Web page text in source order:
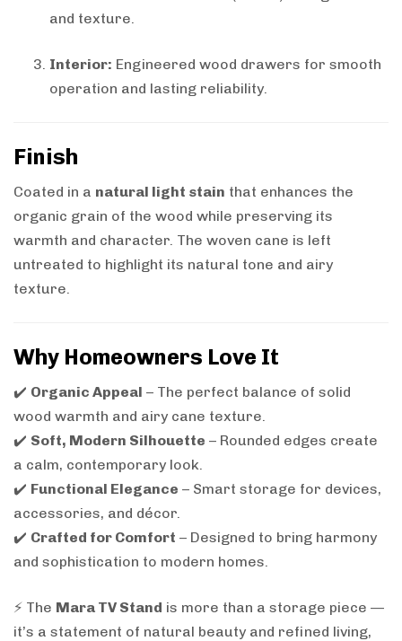
and texture.
Interior: Engineered wood drawers for smooth
operation and lasting reliability.
Finish
Coated in a natural light stain that enhances the
organic grain of the wood while preserving its
warmth and character. The woven cane is left
untreated to highlight its natural tone and airy
texture.
Why Homeowners Love It
✔️ Organic Appeal – The perfect balance of solid
wood warmth and airy cane texture.
✔️ Soft, Modern Silhouette – Rounded edges create
a calm, contemporary look.
✔️ Functional Elegance – Smart storage for devices,
accessories, and décor.
✔️ Crafted for Comfort – Designed to bring harmony
and sophistication to modern homes.
⚡ The Mara TV Stand is more than a storage piece —
it’s a statement of natural beauty and refined living,